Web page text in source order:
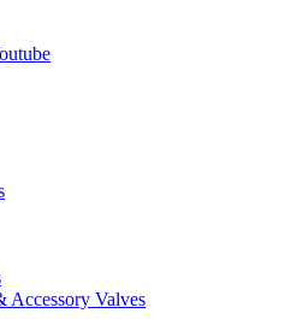
Accessory Valves